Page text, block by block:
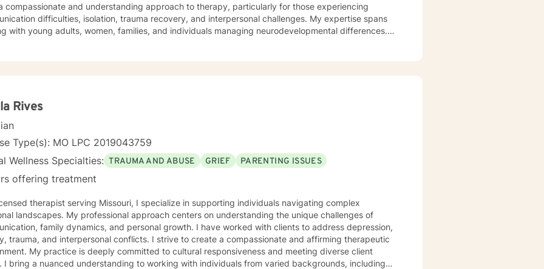
compassionate and understanding approach to therapy, particularly for those experiencing
difficulties, isolation, trauma recovery, and interpersonal challenges. My expertise spans
with young adults, women, families, and individuals managing neurodevelopmental differences.
Rives
Type(s): MO LPC 2019043759
Wellness Specialties: TRAUMA AND ABUSE GRIEF PARENTING ISSUES
offering treatment
therapist serving Missouri, I specialize in supporting individuals navigating complex
landscapes. My professional approach centers on understanding the unique challenges of
family dynamics, and personal growth. I have worked with clients to address depression,
and interpersonal conflicts. I strive to create a compassionate and affirming therapeutic
responsiveness and meeting diverse client
I bring a nuanced understanding to working with individuals from varied backgrounds, including